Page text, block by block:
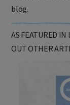
Clickhereto read
blog.
AS FEATURED